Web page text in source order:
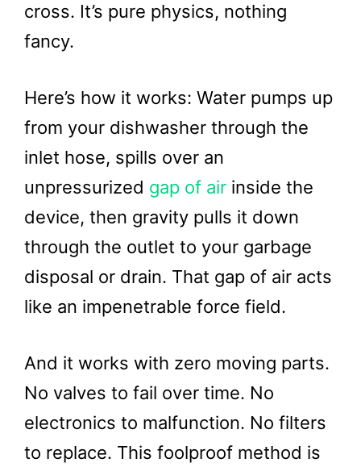
cross. It’s pure physics, nothing
fancy.
Here’s how it works: Water pumps up
from your dishwasher through the
inlet hose, spills over an
unpressurized gap of air inside the
device, then gravity pulls it down
through the outlet to your garbage
disposal or drain. That gap of air acts
like an impenetrable force field.
And it works with zero moving parts.
No valves to fail over time. No
electronics to malfunction. No filters
to replace. This foolproof method is